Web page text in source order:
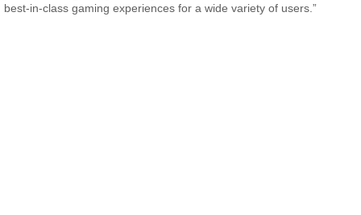
best-in-class gaming experiences for a wide variety of users.”